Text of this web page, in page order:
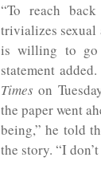
“To reach
trivializes sexual
is willing to go
statement
Timeson
the paper went
being,” he told
the story. “I